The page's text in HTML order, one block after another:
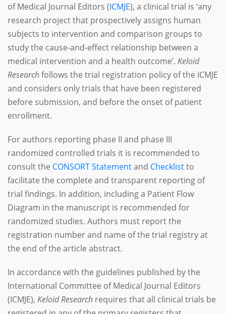
of Medical Journal Editors (ICMJE), a clinical trial is ‘any
research project that prospectively assigns human
subjects to intervention and comparison groups to
study the cause-and-effect relationship between a
medical intervention and a health outcome’. Keloid
Researchfollows the trial registration policy of the ICMJE
and considers only trials that have been registered
before submission, and before the onset of patient
enrollment.
For authors reporting phase II and phase III
randomized controlled trials it is recommended to
consult the CONSORT Statementand Checklistto
facilitate the complete and transparent reporting of
trial findings. In addition, including a Patient Flow
Diagram in the manuscript is recommended for
randomized studies. Authors must report the
registration number and name of the trial registry at
the end of the article abstract.
In accordance with the guidelines published by the
International Committee of Medical Journal Editors
(ICMJE), Keloid Research requires that all clinical trials be